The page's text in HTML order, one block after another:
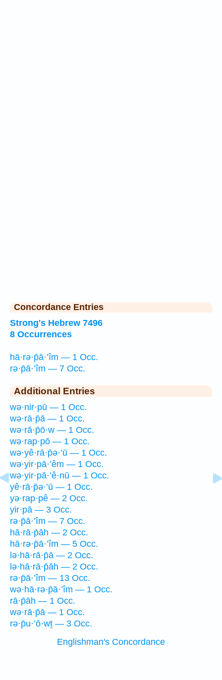
Concordance Entries
Strong's Hebrew 7496
8 Occurrences
hā·rə·p̄ā·’îm — 1 Occ.
rə·p̄ā·’îm — 7 Occ.
Additional Entries
wə·nir·pū — 1 Occ.
wə·rā·p̄ā — 1 Occ.
wə·rā·p̄ō·w — 1 Occ.
wə·rap·pō — 1 Occ.
wə·yê·rā·p̄ə·’ū — 1 Occ.
wə·yir·pā·’êm — 1 Occ.
wə·yir·pā·’ê·nū — 1 Occ.
yê·rā·p̄ə·’ū — 1 Occ.
yə·rap·pê — 2 Occ.
yir·pā — 3 Occ.
rə·p̄ā·’îm — 7 Occ.
hā·rā·p̄āh — 2 Occ.
hā·rə·p̄ā·’îm — 5 Occ.
lə·hā·rā·p̄ā — 2 Occ.
lə·hā·rā·p̄āh — 2 Occ.
rə·p̄ā·’îm — 13 Occ.
wə·hā·rə·p̄ā·’îm — 1 Occ.
rā·p̄āh — 1 Occ.
wə·rā·p̄ā — 1 Occ.
rə·p̄u·’ō·wṯ — 3 Occ.
Englishman's Concordance